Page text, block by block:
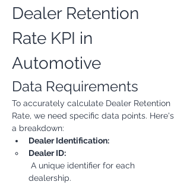
Dealer Retention
Rate KPI in
Automotive
Data Requirements
To accurately calculate Dealer Retention
Rate, we need specific data points. Here's
a breakdown:
Dealer Identification:
Dealer ID:
dealership.